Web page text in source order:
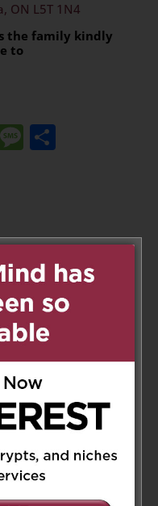
ON L5T 1N4
the family kindly
to
Message
Share
not be
are marked